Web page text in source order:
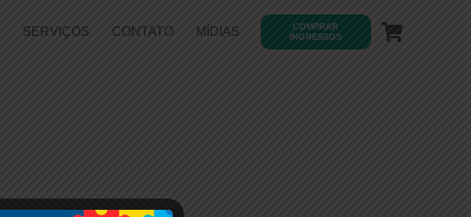
SERVIÇOS CONTATO MÍDIAS
COMPRAR
INGRESSOS